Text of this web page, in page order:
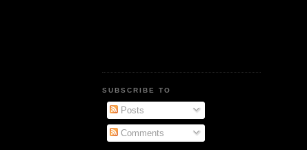
SUBSCRIBE TO
Posts
Comments